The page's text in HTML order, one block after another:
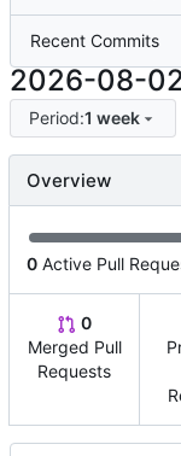
Recent Commits
2026-08-
Period:1 week
Overview
0 Active Pull
0
Merged Pull
Requests